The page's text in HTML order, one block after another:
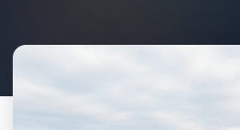
Recently Built Kits